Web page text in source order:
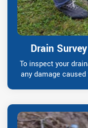
Drain
To inspect your
any damage